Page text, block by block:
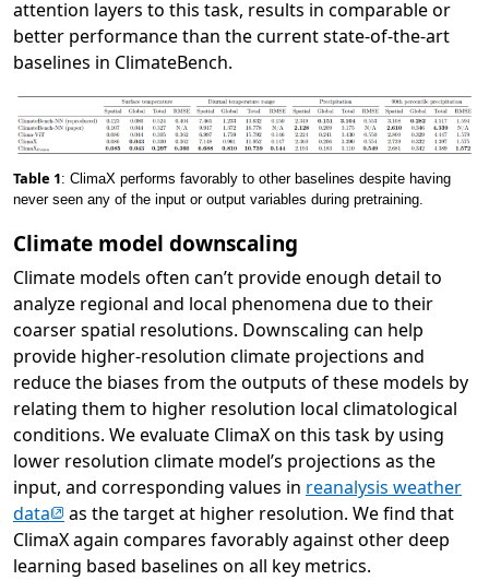
attention layers to this task, results in comparable or
better performance than the current state-of-the-art
baselines in ClimateBench.
Table 1: ClimaX performs favorably to other baselines despite having
never seen any of the input or output variables during pretraining.
Climate model downscaling
Climate models often can’t provide enough detail to
analyze regional and local phenomena due to their
coarser spatial resolutions. Downscaling can help
provide higher-resolution climate projections and
reduce the biases from the outputs of these models by
relating them to higher resolution local climatological
conditions. We evaluate ClimaX on this task by using
lower resolution climate model’s projections as the
input, and corresponding values in reanalysis weather
data(opens in new tab)
as the target at higher resolution. We find that
ClimaX again compares favorably against other deep
learning based baselines on all key metrics.